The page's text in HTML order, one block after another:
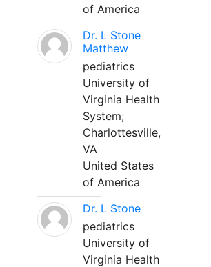
of America
Dr. L Stone
Matthew
pediatrics
University of
Virginia Health
System;
Charlottesville,
VA
United States
of America
Dr. L Stone
pediatrics
University of
Virginia Health